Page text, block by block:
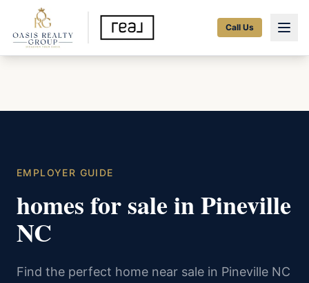
Call Us
EMPLOYER GUIDE
homes for sale in Pineville
NC
Find the perfect home near sale in Pineville NC